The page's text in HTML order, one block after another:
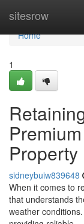
sitesrow
Home
Home
1
Property
sidneybuiw839648
When it comes to
that understands
weather